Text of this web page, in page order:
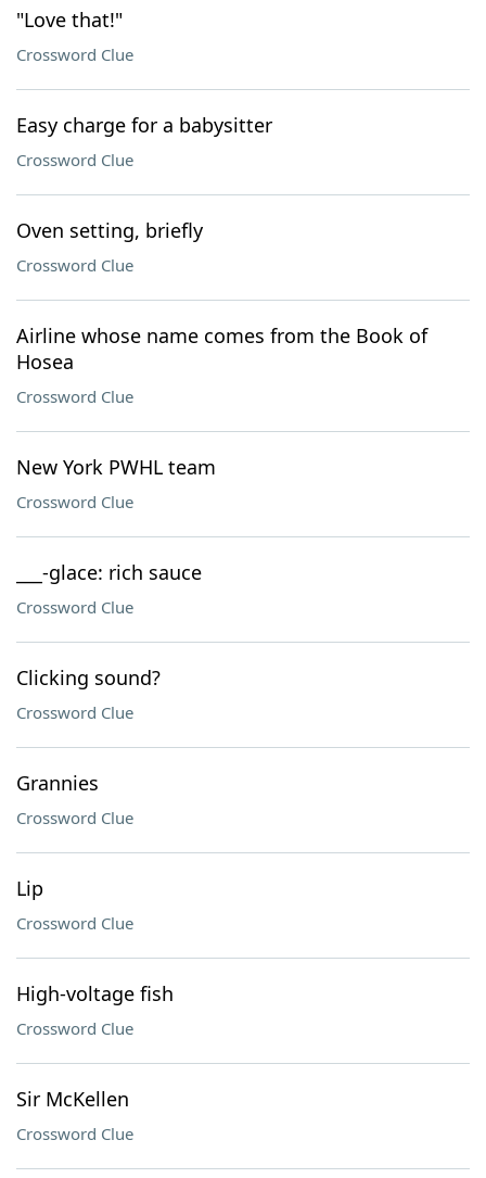
"Love that!"
Crossword Clue
Easy charge for a babysitter
Crossword Clue
Oven setting, briefly
Crossword Clue
Airline whose name comes from the Book of
Hosea
Crossword Clue
New York PWHL team
Crossword Clue
___-glace: rich sauce
Crossword Clue
Clicking sound?
Crossword Clue
Grannies
Crossword Clue
Lip
Crossword Clue
High-voltage fish
Crossword Clue
Sir McKellen
Crossword Clue